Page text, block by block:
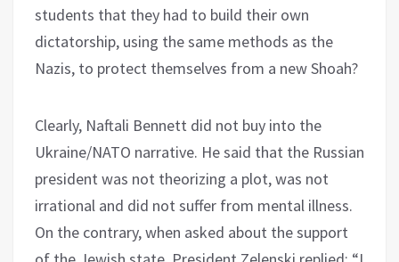
students that they had to build their own
dictatorship, using the same methods as the
Nazis, to protect themselves from a new Shoah?
Clearly, Naftali Bennett did not buy into the
Ukraine/NATO narrative. He said that the Russian
president was not theorizing a plot, was not
irrational and did not suffer from mental illness.
On the contrary, when asked about the support